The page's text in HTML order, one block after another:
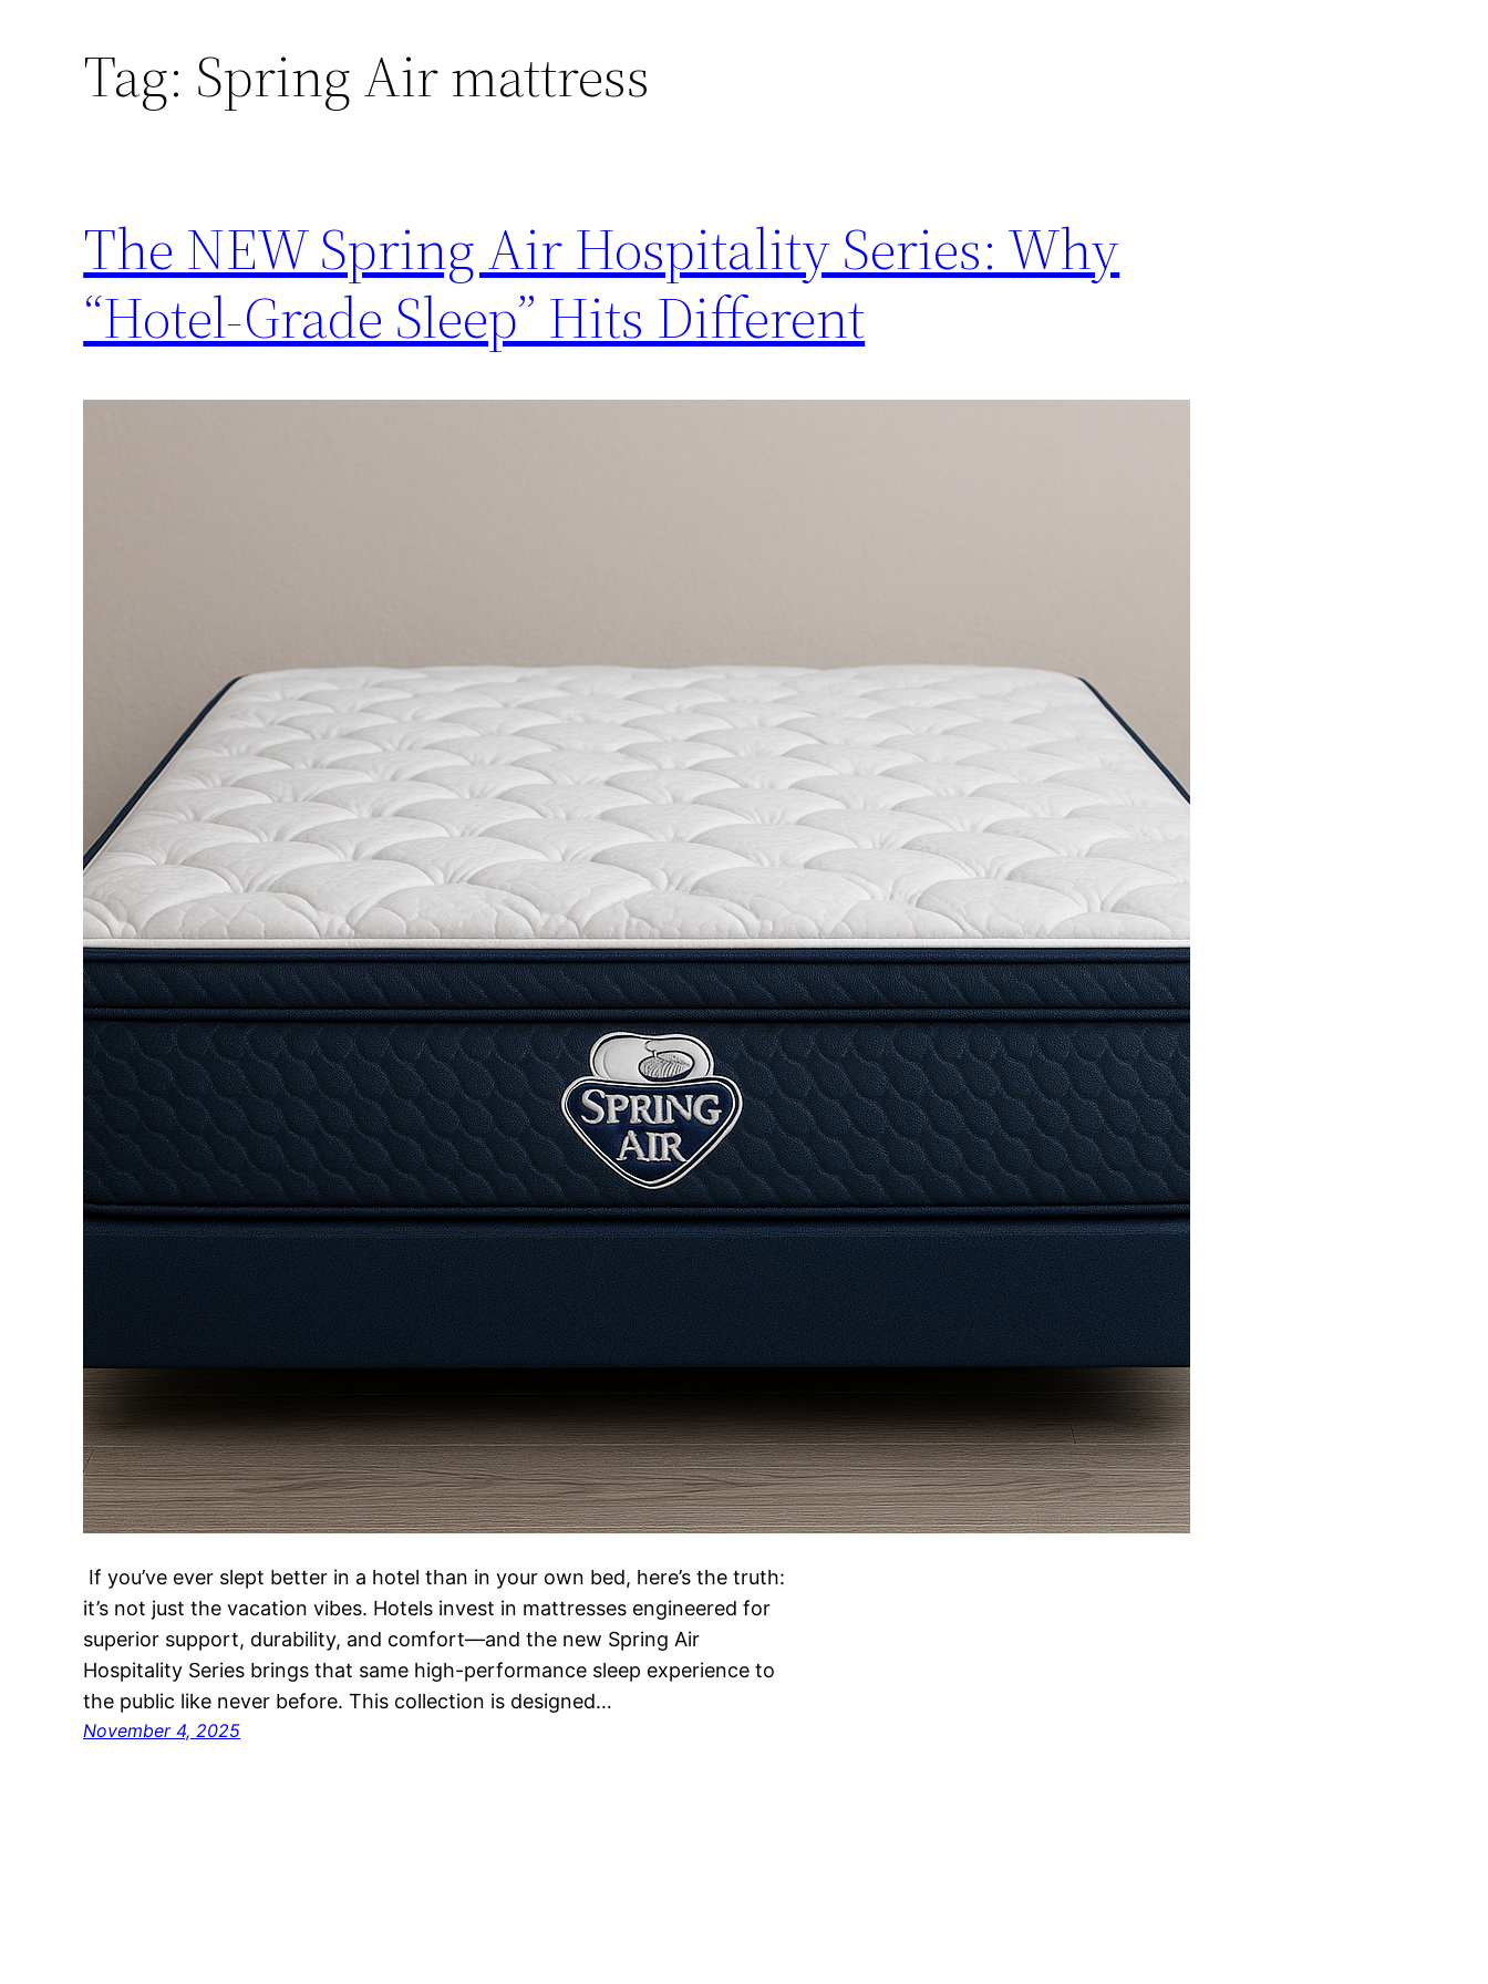
Tag: Spring Air mattress
The NEW Spring Air Hospitality Series: Why
“Hotel-Grade Sleep” Hits Different
If you’ve ever slept better in a hotel than in your own bed, here’s the truth:
it’s not just the vacation vibes. Hotels invest in mattresses engineered for
superior support, durability, and comfort—and the new Spring Air
Hospitality Series brings that same high-performance sleep experience to
the public like never before. This collection is designed…
November 4, 2025